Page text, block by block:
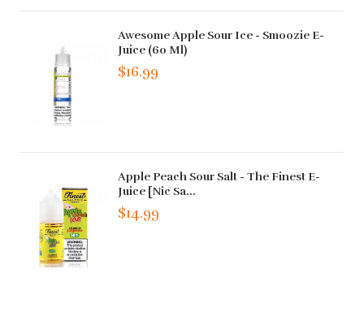
Awesome Apple Sour Ice - Smoozie E-
Juice (60 Ml)
$16.99
Apple Peach Sour Salt - The Finest E-
Juice [Nic Sa...
$14.99